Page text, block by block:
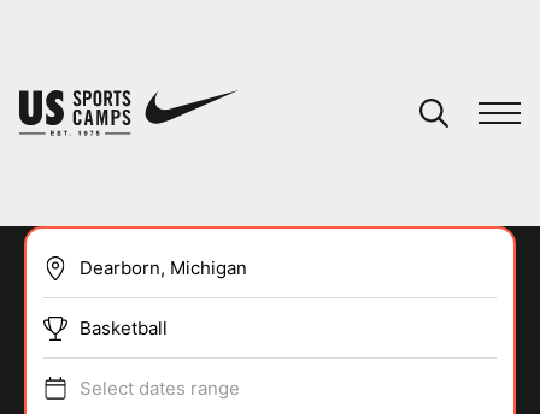
SPORTS
Basketball
Select dates range
You have no camps in your cart.